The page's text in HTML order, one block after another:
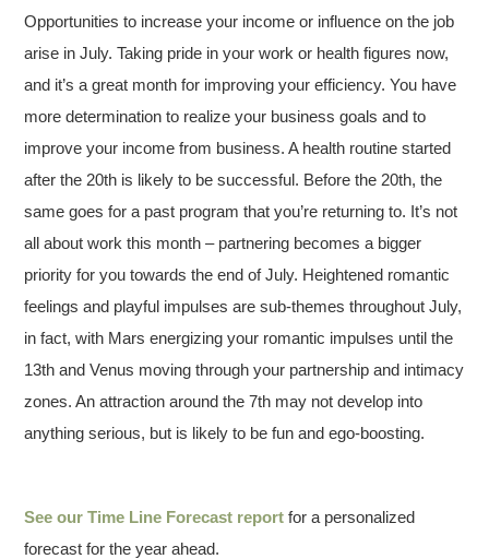
Opportunities to increase your income or influence on the job
arise in July. Taking pride in your work or health figures now,
and it’s a great month for improving your efficiency. You have
more determination to realize your business goals and to
improve your income from business. A health routine started
after the 20th is likely to be successful. Before the 20th, the
same goes for a past program that you’re returning to. It’s not
all about work this month – partnering becomes a bigger
priority for you towards the end of July. Heightened romantic
feelings and playful impulses are sub-themes throughout July,
in fact, with Mars energizing your romantic impulses until the
13th and Venus moving through your partnership and intimacy
zones. An attraction around the 7th may not develop into
anything serious, but is likely to be fun and ego-boosting.
See ourTime Line Forecast report for a personalized
forecast for the year ahead.